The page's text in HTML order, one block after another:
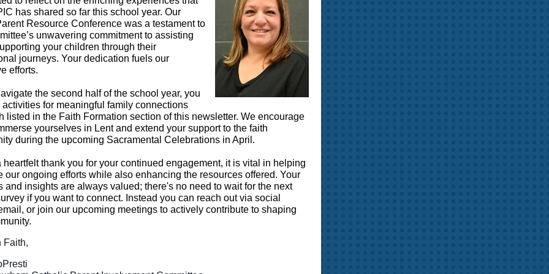
has shared so far this school year. Our
Resource Conference was a testament to
unwavering commitment to assisting
your children through their
journeys. Your dedication fuels our
efforts.
the second half of the school year, you
activities for meaningful family connections
listed in the Faith Formation section of this newsletter. We encourage
yourselves in Lent and extend your support to the faith
during the upcoming Sacramental Celebrations in April.
heartfelt thank you for your continued engagement, it is vital in helping
our ongoing efforts while also enhancing the resources offered. Your
and insights are always valued; there's no need to wait for the next
if you want to connect. Instead you can reach out via social
or join our upcoming meetings to actively contribute to shaping
Faith,